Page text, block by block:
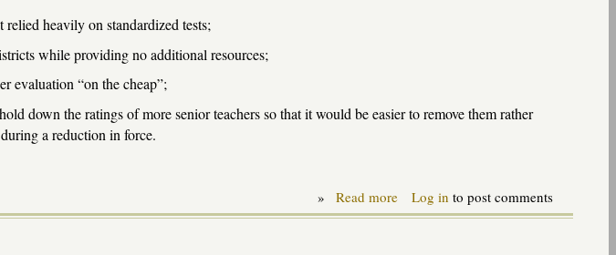
relied heavily on standardized tests;
while providing no additional resources;
evaluation “on the cheap”;
down the ratings of more senior teachers so that it would be easier to remove them rather
a reduction in force.
» Read moreabout
Testimony
Log in to post comments